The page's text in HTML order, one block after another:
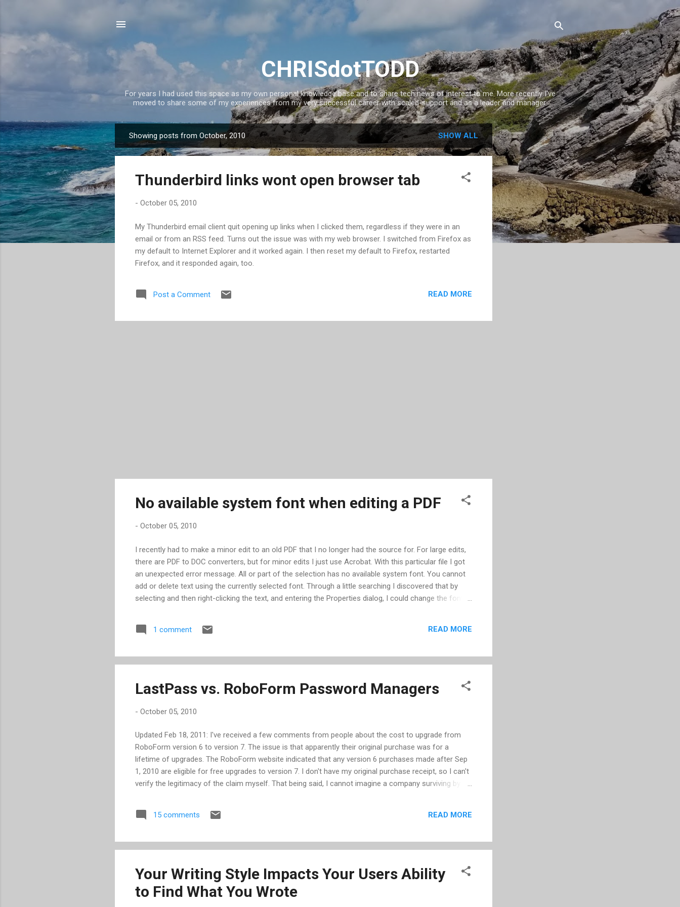
Skip to main content
CHRISdotTODD
For years I had used this space as my own personal knowledge base and to share tech news of interest to me. More recently I've
moved to share some of my experiences from my very successful career with scaled-support and as a leader and manager.
P
o
Showing posts from October, 2010 SHOW ALL
Thunderbird links wont open browser tab
- October 05, 2010
My Thunderbird email client quit opening up links when I clicked them, regardless if they were in an
email or from an RSS feed. Turns out the issue was with my web browser. I switched from Firefox as
my default to Internet Explorer and it worked again. I then reset my default to Firefox, restarted
Firefox, and it responded again, too.
Post a Comment READ MORE
No available system font when editing a PDF
- October 05, 2010
I recently had to make a minor edit to an old PDF that I no longer had the source for. For large edits,
there are PDF to DOC converters, but for minor edits I just use Acrobat. With this particular file I got
an unexpected error message. All or part of the selection has no available system font. You cannot
add or delete text using the currently selected font. Through a little searching I discovered that by
selecting and then right-clicking the text, and entering the Properties dialog, I could change the font
and the only choices were from the original computer that created it -- a Mac. Since I was using
Windows, this failed too. Fortunately for me I have Adobe Illustrator. With Adobe Illustrator you can
Acrobat or Illustrator and need to edit a PDF, PDFEscape -- a browser-based applet -- will ...
1 comment READ MORE
LastPass vs. RoboForm Password Managers
- October 05, 2010
Updated Feb 18, 2011: I've received a few comments from people about the cost to upgrade from
RoboForm version 6 to version 7. The issue is that apparently their original purchase was for a
lifetime of upgrades. The RoboForm website indicated that any version 6 purchases made after Sep
1, 2010 are eligible for free upgrades to version 7. I don't have my original purchase receipt, so I can't
verify the legitimacy of the claim myself. That being said, I cannot imagine a company surviving by
pay for again over using any of the current open source solutions available. (BTW: I'm still using
version 6, as I have not ran into a situation that requires me to move to version 7.) I've been a user of
websites, while only requiring me to remember one. In January 2007, I wrote a post on...
15 comments READ MORE
Your Writing Style Impacts Your Users Ability
to Find What You Wrote